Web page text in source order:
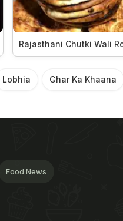
Rajasthani Chutki Wali
Lobhia Ghar Ka Khaana
Food News